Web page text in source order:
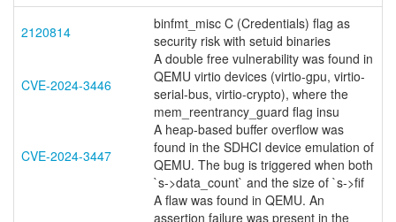
2120814
binfmt_misc C (Credentials) flag as
security risk with setuid binaries
CVE-2024-3446
A double free vulnerability was found in
QEMU virtio devices (virtio-gpu, virtio-
serial-bus, virtio-crypto), where the
mem_reentrancy_guard flag insu
CVE-2024-3447
A heap-based buffer overflow was
found in the SDHCI device emulation of
QEMU. The bug is triggered when both
`s->data_count` and the size of `s->fif
A flaw was found in QEMU. An
assertion failure was present in the